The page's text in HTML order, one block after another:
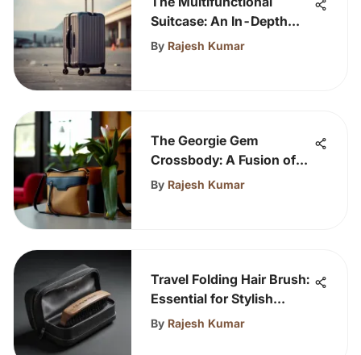
Suitcase: An In-Depth
Analysis
By Rajesh Kumar
The Georgie Gem
Crossbody: A Fusion of
Style and Function
By Rajesh Kumar
Travel Folding Hair Brush:
Essential for Stylish
Journeys
By Rajesh Kumar